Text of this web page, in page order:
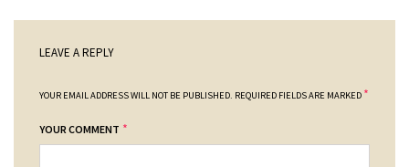
LEAVE A REPLY
YOUR EMAIL ADDRESS WILL NOT BE PUBLISHED. REQUIRED FIELDS ARE MARKED *
YOUR COMMENT *